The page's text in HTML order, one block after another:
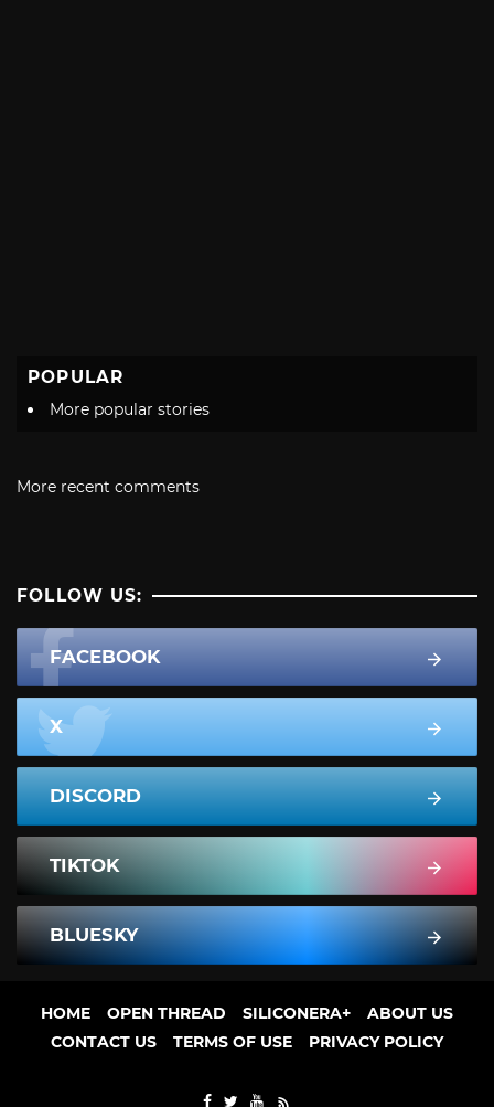
POPULAR
More popular stories
More recent comments
FOLLOW US:
FACEBOOK
X
DISCORD
TIKTOK
BLUESKY
HOME OPEN THREAD SILICONERA+
ABOUT US
CONTACT US
TERMS OF USE PRIVACY POLICY